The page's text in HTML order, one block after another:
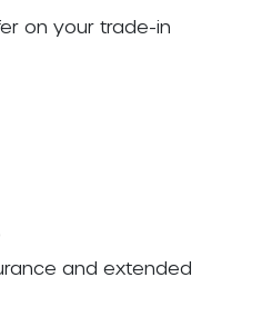
on your trade-in
and extended